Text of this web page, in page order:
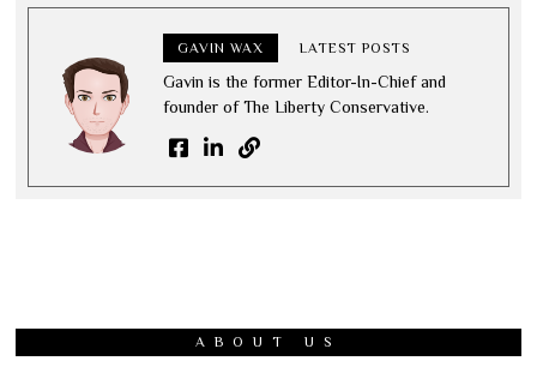
GAVIN WAX LATEST POSTS
Gavin is the former Editor-In-Chief and
founder of The Liberty Conservative.
ABOUT US